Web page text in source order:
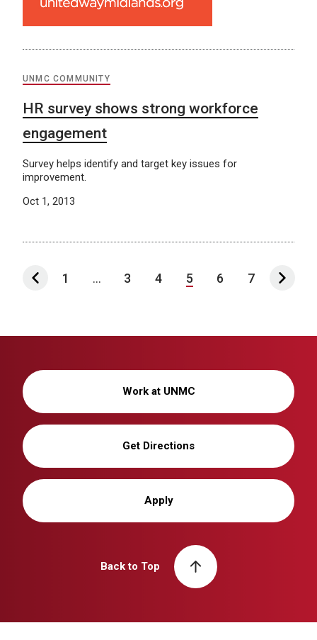
UNMC COMMUNITY
HR survey shows strong workforce
engagement
Survey helps identify and target key issues for
improvement.
Oct 1, 2013
1 ... 3 4 5 6 7
Work at UNMC
Get Directions
Apply
Back to Top